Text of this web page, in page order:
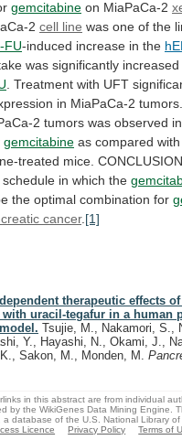
gemcitabine on MiaPaCa-2
2 cell line was one of the
FU-induced increase in the
was significantly increased
Treatment with UFT
in MiaPaCa-2 tumors.
2 tumors was observed in
gemcitabine as compared with
treated mice.
schedule in which the
the optimal combination for
cancer. [1]
therapeutic effects
uracil-tegafur in a human
Tsujie, M., Nakamori, S.,
Y., Hayashi, N., Okami, J.,
Sakon, M., Monden, M.
in this abstract are from individual
by the WikiGenes Data Mining Engine.
database of the U.S. National Library of
Licence Privacy Policy Terms of